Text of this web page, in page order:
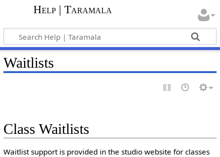
Help | Taramala
Waitlists
Class Waitlists
Waitlist support is provided in the studio website for classes